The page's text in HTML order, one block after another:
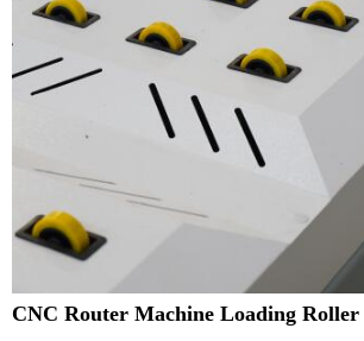
CNC Router Machine Loading Roller